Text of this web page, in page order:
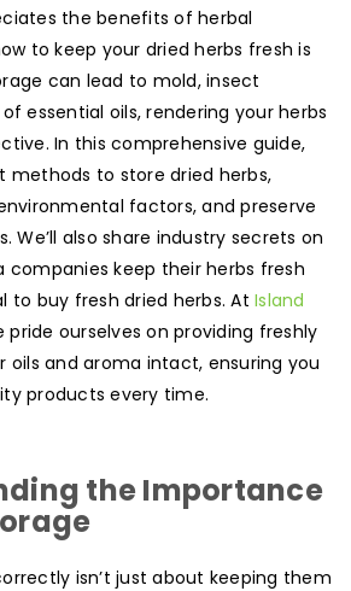
the benefits of herbal
to keep your dried herbs fresh is
can lead to mold, insect
essential oils, rendering your herbs
In this comprehensive guide,
methods to store dried herbs,
factors, and preserve
We’ll also share industry secrets on
keep their herbs fresh
to buy fresh dried herbs. At Island
pride ourselves on providing freshly
oils and aroma intact, ensuring you
products every time.
the Importance
isn’t just about keeping them